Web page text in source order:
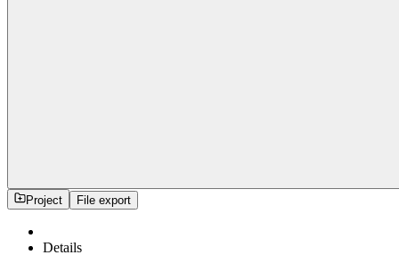
Project File export
Details